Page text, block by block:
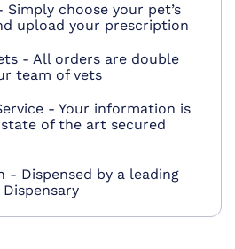
Simply choose your pet’s
upload your prescription
- All orders are double
team of vets
- Your information is
of the art secured
- Dispensed by a leading